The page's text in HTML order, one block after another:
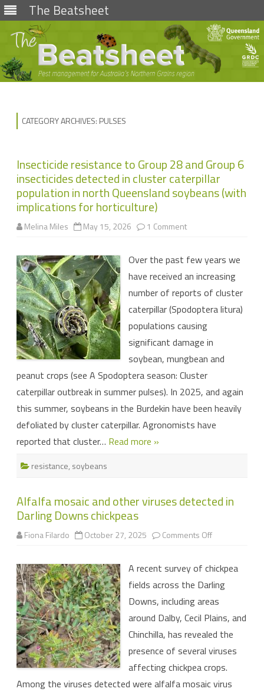
The Beatsheet
Skip
CATEGORY ARCHIVES: PULSES
Insecticide resistance to Group 28 and Group 6
insecticides detected in cluster caterpillar
population in north Queensland soybeans (with
implications for horticulture)
Melina Miles May 15, 2026 1 Commenton
Group
28
and
Group
6
insecticides
detected
in
cluster
caterpillar
population
in
north
Queensland
soybeans
(with
implications
for
horticulture)
Over the past few years we
have received an increasing
number of reports of cluster
caterpillar (Spodoptera litura)
populations causing
significant damage in
soybean, mungbean and
peanut crops (see A Spodoptera season: Cluster
caterpillar outbreak in summer pulses). In 2025, and again
this summer, soybeans in the Burdekin have been heavily
defoliated by cluster caterpillar. Agronomists have
reported that cluster… Read more »
resistance, soybeans
Alfalfa mosaic and other viruses detected in
Darling Downs chickpeas
Fiona Filardo October 27, 2025 Comments Offon
other
viruses
detected
in
Darling
Downs
chickpeas
A recent survey of chickpea
fields across the Darling
Downs, including areas
around Dalby, Cecil Plains, and
Chinchilla, has revealed the
presence of several viruses
affecting chickpea crops.
Among the viruses detected were alfalfa mosaic virus